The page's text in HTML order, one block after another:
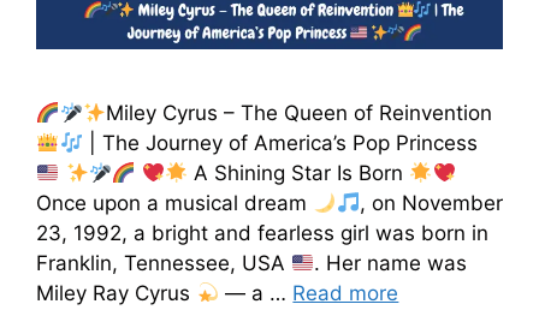
Miley Cyrus – The Queen of Reinvention
| The Journey of America’s Pop Princess
A Shining Star Is Born
Once upon a musical dream
, on November
23, 1992, a bright and fearless girl was born in
Franklin, Tennessee, USA
. Her name was
Miley Ray Cyrus
— a … Read more